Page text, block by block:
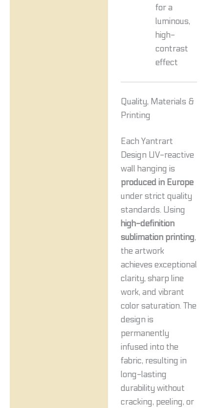
for a
luminous,
high-
contrast
effect
Quality, Materials &
Printing
Each Yantrart
Design UV-reactive
wall hanging is
produced in Europe
under strict quality
standards. Using
high-definition
sublimation printing,
the artwork
achieves exceptional
clarity, sharp line
work, and vibrant
color saturation. The
design is
permanently
infused into the
fabric, resulting in
long-lasting
durability without
cracking, peeling, or